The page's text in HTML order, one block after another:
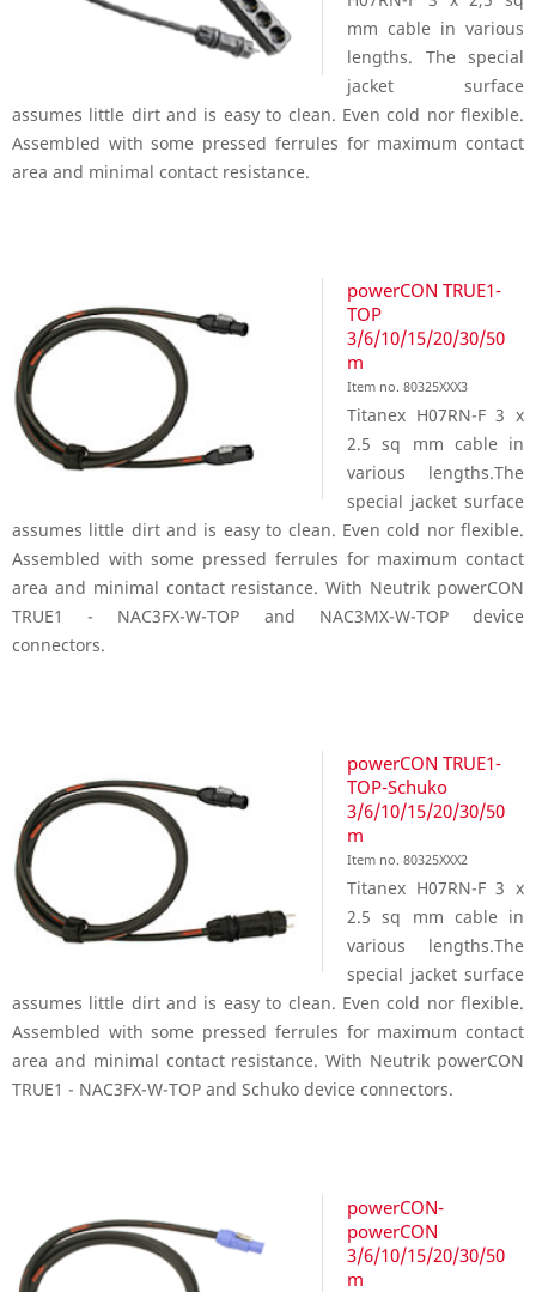
mm cable in various
lengths. The special
jacket surface
assumes little dirt and is easy to clean. Even cold nor flexible.
Assembled with some pressed ferrules for maximum contact
area and minimal contact resistance.
powerCON TRUE1-
TOP
3/6/10/15/20/30/50
m
Item no. 80325XXX3
Titanex H07RN-F 3 x
2.5 sq mm cable in
various lengths.The
special jacket surface
assumes little dirt and is easy to clean. Even cold nor flexible.
Assembled with some pressed ferrules for maximum contact
area and minimal contact resistance. With Neutrik powerCON
TRUE1 - NAC3FX-W-TOP and NAC3MX-W-TOP device
connectors.
powerCON TRUE1-
TOP-Schuko
3/6/10/15/20/30/50
m
Item no. 80325XXX2
Titanex H07RN-F 3 x
2.5 sq mm cable in
various lengths.The
special jacket surface
assumes little dirt and is easy to clean. Even cold nor flexible.
Assembled with some pressed ferrules for maximum contact
area and minimal contact resistance. With Neutrik powerCON
TRUE1 - NAC3FX-W-TOP and Schuko device connectors.
powerCON-
powerCON
3/6/10/15/20/30/50
m